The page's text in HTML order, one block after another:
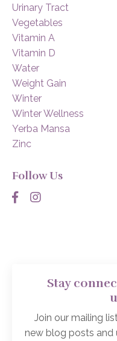
Urinary Tract
Vegetables
Vitamin A
Vitamin D
Water
Weight Gain
Winter
Winter Wellness
Yerba Mansa
Zinc
Follow Us
Stay
Join our mailing
new blog posts and